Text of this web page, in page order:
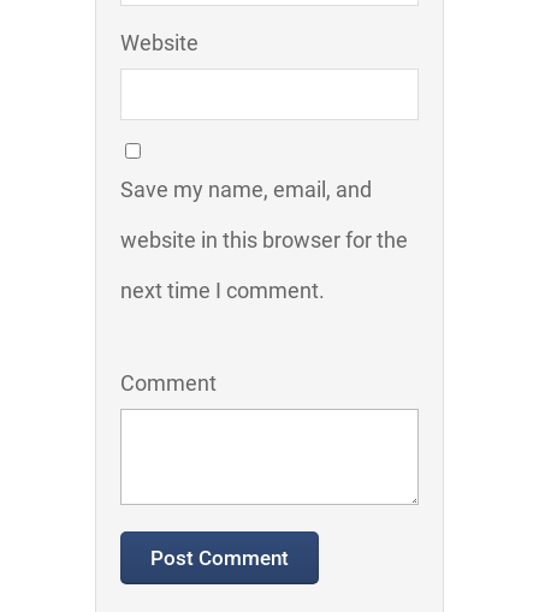
Website
Save my name, email, and
website in this browser for the
next time I comment.
Comment